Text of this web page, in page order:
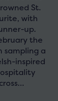
St.
with
up.
the
sampling a
inspired